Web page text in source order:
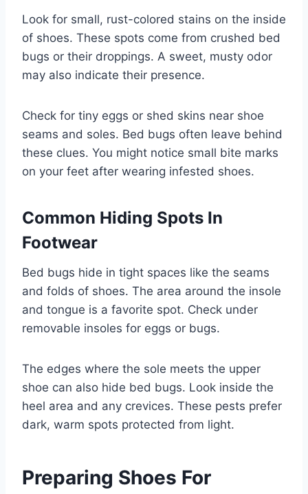
Look for small, rust-colored stains on the inside
of shoes. These spots come from crushed bed
bugs or their droppings. A sweet, musty odor
may also indicate their presence.
Check for tiny eggs or shed skins near shoe
seams and soles. Bed bugs often leave behind
these clues. You might notice small bite marks
on your feet after wearing infested shoes.
Common Hiding Spots In
Footwear
Bed bugs hide in tight spaces like the seams
and folds of shoes. The area around the insole
and tongue is a favorite spot. Check under
removable insoles for eggs or bugs.
The edges where the sole meets the upper
shoe can also hide bed bugs. Look inside the
heel area and any crevices. These pests prefer
dark, warm spots protected from light.
Preparing Shoes For